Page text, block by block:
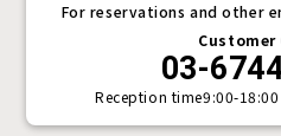
For reservations and other
Customer
03-
Reception time9:00-